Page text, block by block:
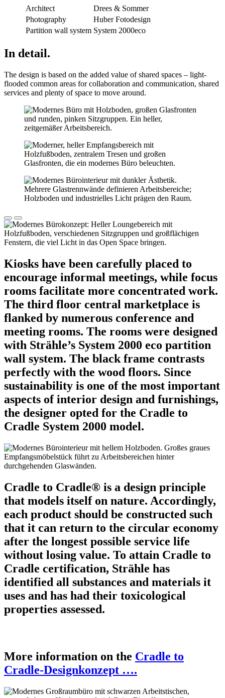
Architect
Drees & Sommer
Photography
Huber Fotodesign
Partition wall system System 2000eco
In detail.
The design is based on the added value of shared spaces – light-
flooded common areas for collaboration and communication, shared
services and plenty of space to move around.
Kiosks have been carefully placed to
encourage informal meetings, while focus
rooms facilitate more concentrated work.
The third floor central marketplace is
flanked by numerous conference and
meeting rooms. The rooms were designed
with Strähle’s System 2000 eco partition
wall system. The black frame contrasts
perfectly with the wood floors. Since
sustainability is one of the most important
aspects of interior design and furnishings,
the designer opted for the Cradle to
Cradle System 2000 model.
Cradle to Cradle® is a design principle
that models itself on nature. Accordingly,
each product should be constructed such
that it can return to the circular economy
after the longest possible service life
without losing value. To attain Cradle to
Cradle certification, Strähle has
identified all substances and materials it
uses and has had their toxicological
properties assessed.
More information on the Cradle to
Cradle-Designkonzept ….